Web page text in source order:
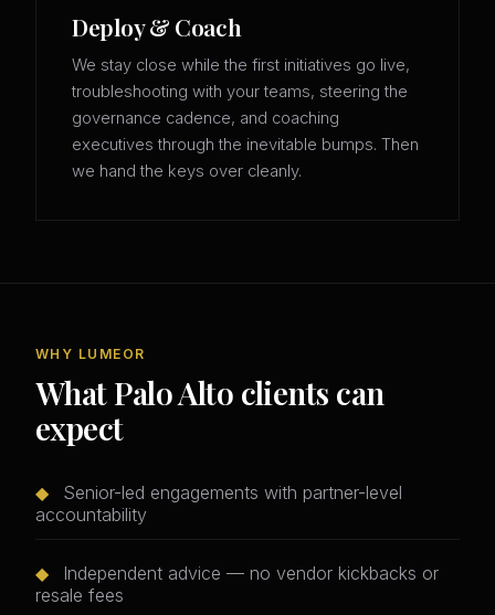
Deploy & Coach
We stay close while the first initiatives go live,
troubleshooting with your teams, steering the
governance cadence, and coaching
executives through the inevitable bumps. Then
we hand the keys over cleanly.
WHY LUMEOR
What Palo Alto clients can
expect
◆
Senior-led engagements with partner-level
accountability
◆
Independent advice — no vendor kickbacks or
resale fees